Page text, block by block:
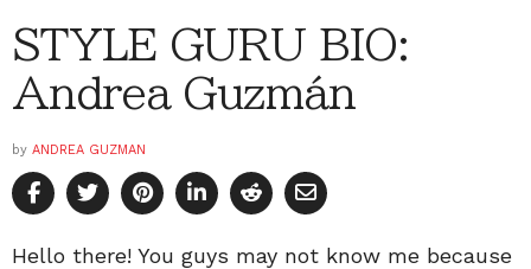
STYLE GURU BIO:
Andrea Guzmán
by ANDREA GUZMAN
Hello there! You guys may not know me because